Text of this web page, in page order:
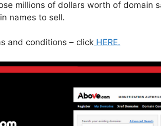
millions of dollars worth of domain
names to sell.
and conditions – click HERE.